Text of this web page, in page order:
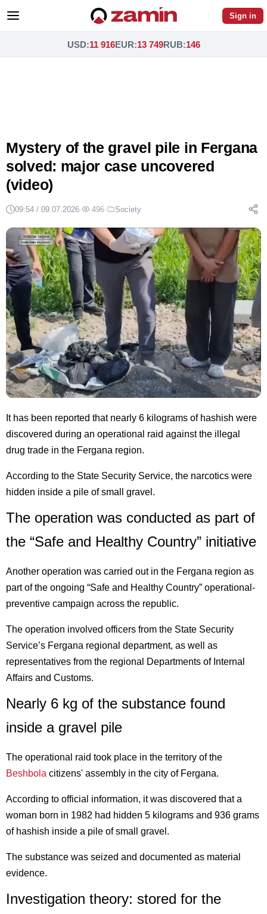
Sign in
USD:11 916EUR:13 749RUB:146
Mystery of the gravel pile in Fergana
solved: major case uncovered
(video)
09:54 / 09.07.2026· 496· Society
It has been reported that nearly 6 kilograms of hashish were
discovered during an operational raid against the illegal
drug trade in the Fergana region.
According to the State Security Service, the narcotics were
hidden inside a pile of small gravel.
The operation was conducted as part of
the “Safe and Healthy Country” initiative
Another operation was carried out in the Fergana region as
part of the ongoing “Safe and Healthy Country” operational-
preventive campaign across the republic.
The operation involved officers from the State Security
Service’s Fergana regional department, as well as
representatives from the regional Departments of Internal
Affairs and Customs.
Nearly 6 kg of the substance found
inside a gravel pile
The operational raid took place in the territory of the
Beshbola citizens' assembly in the city of Fergana.
According to official information, it was discovered that a
woman born in 1982 had hidden 5 kilograms and 936 grams
of hashish inside a pile of small gravel.
The substance was seized and documented as material
evidence.
Investigation theory: stored for the